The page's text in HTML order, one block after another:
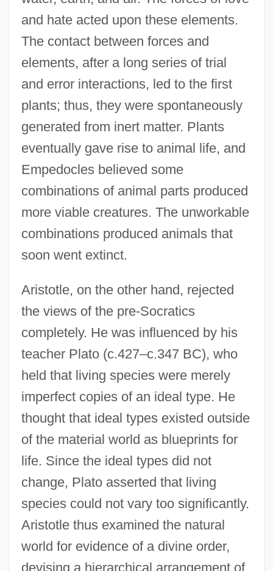
and hate acted upon these elements.
The contact between forces and
elements, after a long series of trial
and error interactions, led to the first
plants; thus, they were spontaneously
generated from inert matter. Plants
eventually gave rise to animal life, and
Empedocles believed some
combinations of animal parts produced
more viable creatures. The unworkable
combinations produced animals that
soon went extinct.
Aristotle, on the other hand, rejected
the views of the pre-Socratics
completely. He was influenced by his
teacher Plato (c.427–c.347 BC), who
held that living species were merely
imperfect copies of an ideal type. He
thought that ideal types existed outside
of the material world as blueprints for
life. Since the ideal types did not
change, Plato asserted that living
species could not vary too significantly.
Aristotle thus examined the natural
world for evidence of a divine order,
devising a hierarchical arrangement of